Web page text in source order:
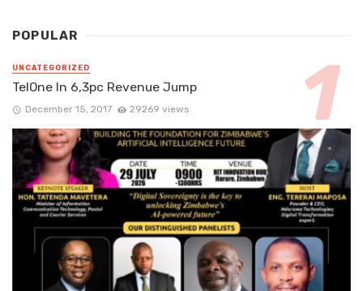
POPULAR
UNCATEGORIZED
TelOne In 6,3pc Revenue Jump
December 15, 2017 29269 views